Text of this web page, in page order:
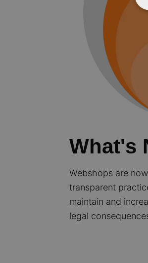
What's
Webshops are
transparent
maintain and
legal